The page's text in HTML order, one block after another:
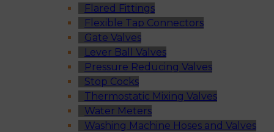
Flared Fittings
Flexible Tap Connectors
Gate Valves
Lever Ball Valves
Pressure Reducing Valves
Stop Cocks
Thermostatic Mixing Valves
Water Meters
Washing Machine Hoses and Valves